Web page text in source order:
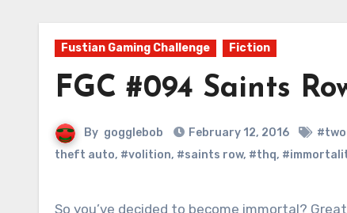
Fustian Gaming Challenge Fiction
FGC #094 Saints
By gogglebob February 12, 2016
theft auto, #volition, #saints row, #thq,
So you’ve decided to become immortal?